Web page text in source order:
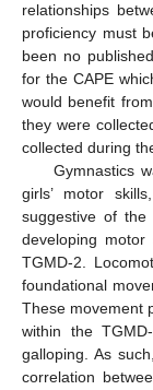
relationships
proficiency must
been no
for the CAPE
would benefit
they were
collected during
Gymnastics
girls’ motor
suggestive of the
developing
TGMD-2.
foundational
These movement
within the
galloping. As
correlation